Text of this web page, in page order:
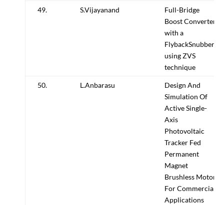
49. S.Vijayanand
Full-Bridge
Boost Converter
with a
FlybackSnubber
using ZVS
technique
50. L.Anbarasu
Design And
Simulation Of
Active Single-
Axis
Photovoltaic
Tracker Fed
Permanent
Magnet
Brushless Motor
For Commercial
Applications